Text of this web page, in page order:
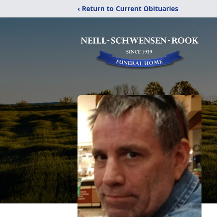
‹ Return to Current Obituaries